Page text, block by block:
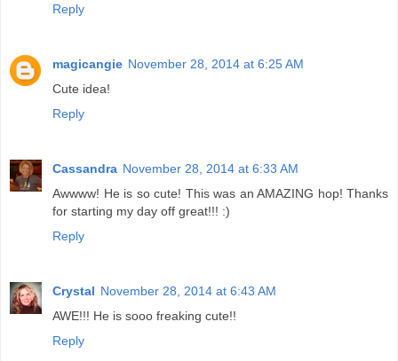
Reply
magicangie November 28, 2014 at 6:25 AM
Cute idea!
Reply
Cassandra November 28, 2014 at 6:33 AM
Awwww! He is so cute! This was an AMAZING hop! Thanks
for starting my day off great!!! :)
Reply
Crystal November 28, 2014 at 6:43 AM
AWE!!! He is sooo freaking cute!!
Reply